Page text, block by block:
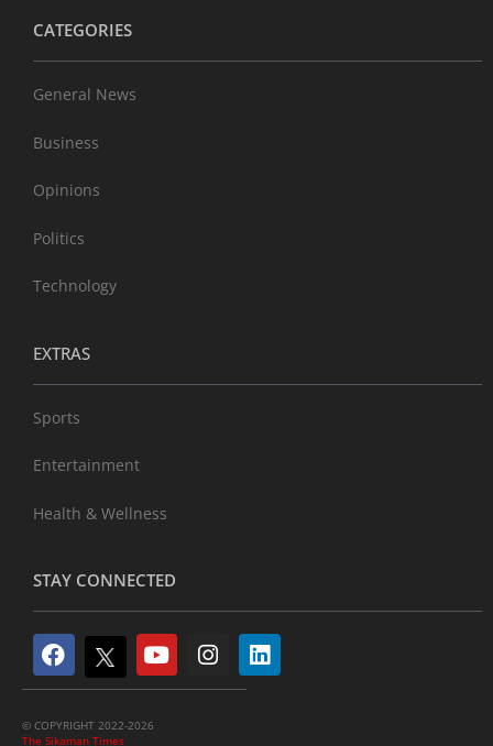
CATEGORIES
General News
Business
Opinions
Politics
Technology
EXTRAS
Sports
Entertainment
Health & Wellness
STAY CONNECTED
© COPYRIGHT 2022-2026
The Sikaman Times